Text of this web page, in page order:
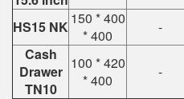
HS15 NK150 * 400
* 400
-
Cash
Drawer
TN10
100 * 420
* 400
-